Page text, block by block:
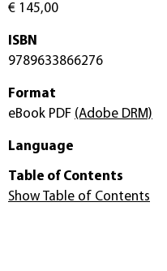
€ 145,00
ISBN
9789633866276
Format
eBook PDF (Adobe DRM)
Language
Table of Contents
Show Table of Contents